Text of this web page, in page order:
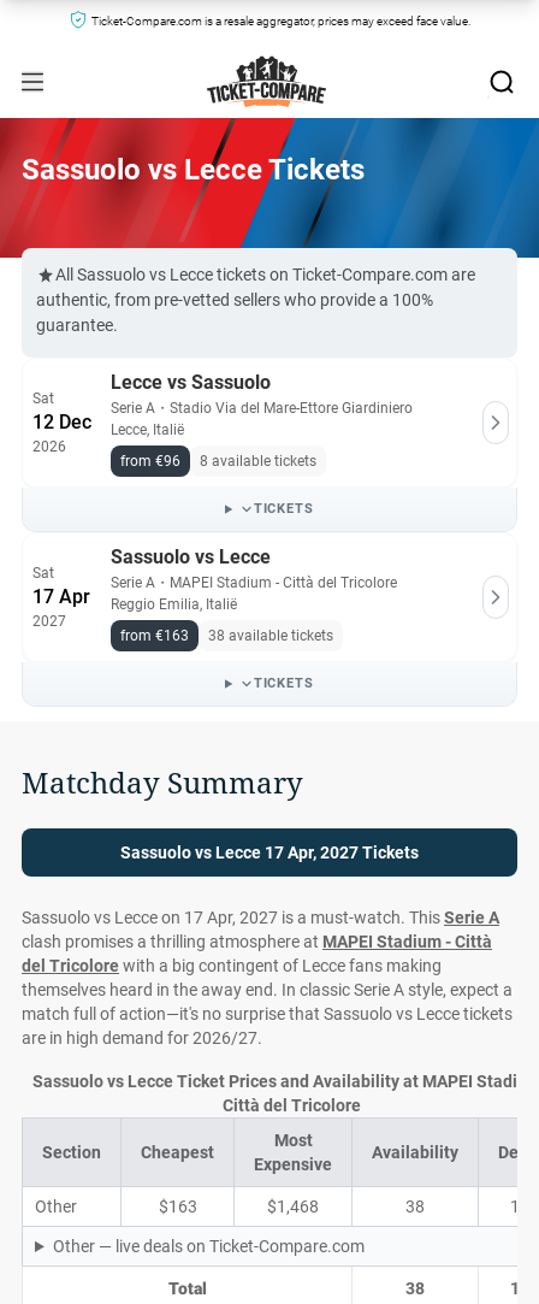
Ticket-Compare.com is a resale aggregator, prices may exceed face value.
Sassuolo vs Lecce Tickets
All Sassuolo vs Lecce tickets on Ticket-Compare.com are
authentic, from pre-vetted sellers who provide a 100%
guarantee.
Sat
12 Dec
2026
Lecce vs Sassuolo
Serie A ・ Stadio Via del Mare-Ettore Giardiniero
Lecce, Italië
from €96
8 available tickets
TICKETS
Sat
17 Apr
2027
Sassuolo vs Lecce
Serie A ・ MAPEI Stadium - Città del Tricolore
Reggio Emilia, Italië
from €163
38 available tickets
TICKETS
Matchday Summary
Sassuolo vs Lecce 17 Apr, 2027 Tickets
Sassuolo vs Lecce on 17 Apr, 2027 is a must-watch. ThisSerie A
clash promises a thrilling atmosphere at MAPEI Stadium - Città
del Tricolorewith a big contingent of Lecce fans making
themselves heard in the away end. In classic Serie A style, expect a
match full of action—it's no surprise that Sassuolo vs Lecce tickets
are in high demand for 2026/27.
Section Cheapest
Most
Expensive
Availability
Other $163 $1,468 38 13
Other — live deals on Ticket-Compare.com
Total 38 13
Sassuolo vs Lecce Ticket Prices and Availability at MAPEI
Città del Tricolore